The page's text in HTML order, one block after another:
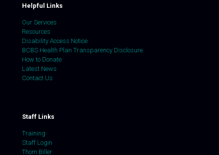
Helpful Links
Our Services
Resources
Disability Access Notice
BCBS Health Plan Transparency Disclosure
How to Donate
Latest News
Contact Us
Staff Links
Training
Staff Login
Thom Biller